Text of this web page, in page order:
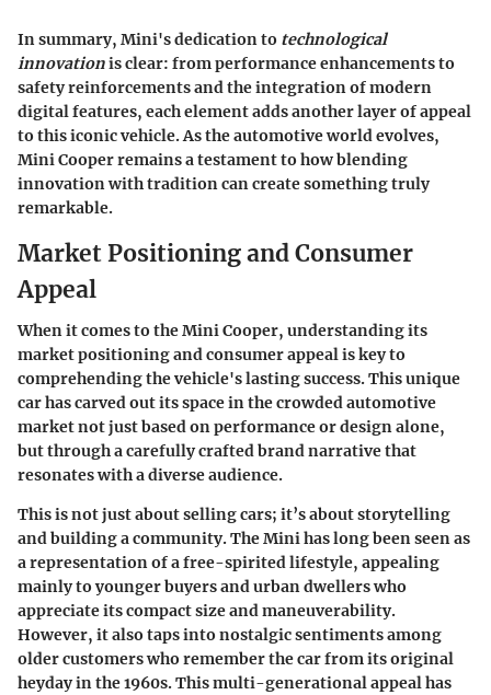
In summary, Mini's dedication to technological
innovationis clear: from performance enhancements to
safety reinforcements and the integration of modern
digital features, each element adds another layer of appeal
to this iconic vehicle. As the automotive world evolves,
Mini Cooper remains a testament to how blending
innovation with tradition can create something truly
remarkable.
Market Positioning and Consumer
Appeal
When it comes to the Mini Cooper, understanding its
market positioningandconsumer appealis key to
comprehending the vehicle's lasting success. This unique
car has carved out its space in the crowded automotive
market not just based on performance or design alone,
but through a carefully crafted brand narrative that
resonates with a diverse audience.
This is not just about selling cars; it’s about storytelling
and building a community. The Mini has long been seen as
a representation of a free-spirited lifestyle, appealing
mainly to younger buyers and urban dwellers who
appreciate its compact size and maneuverability.
However, it also taps into nostalgic sentiments among
older customers who remember the car from its original
heyday in the 1960s. This multi-generational appeal has